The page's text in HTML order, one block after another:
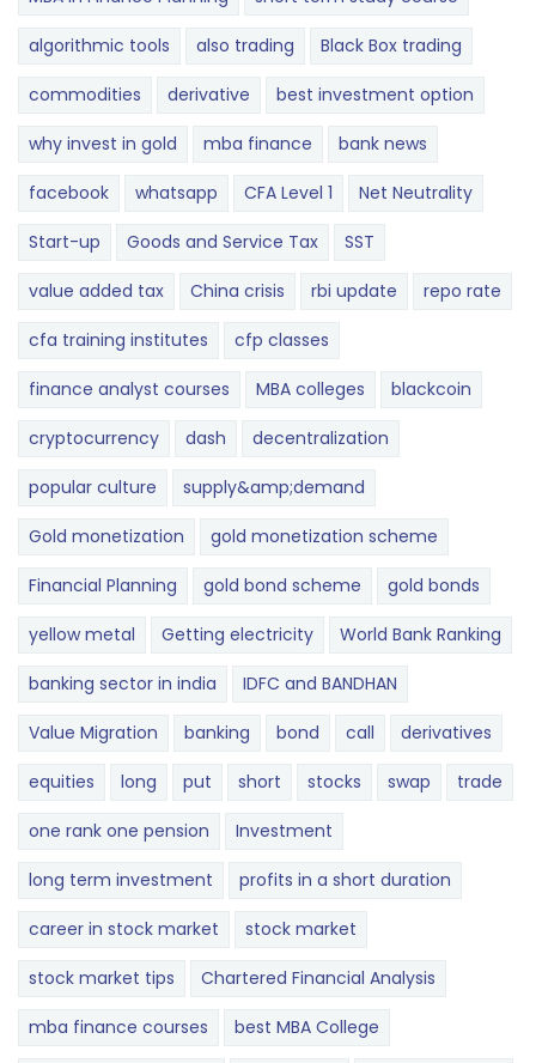
algorithmic tools also trading Black Box trading
commodities derivative best investment option
why invest in gold mba finance bank news
facebook whatsapp CFA Level 1 Net Neutrality
Start-up Goods and Service Tax SST
value added tax China crisis rbi update repo rate
cfa training institutes cfp classes
finance analyst courses MBA colleges blackcoin
cryptocurrency dash decentralization
popular culture supply&amp;demand
Gold monetization gold monetization scheme
Financial Planning gold bond scheme gold bonds
yellow metal Getting electricity World Bank Ranking
banking sector in india IDFC and BANDHAN
Value Migration banking bond call derivatives
equities long put short stocks swap trade
one rank one pension Investment
long term investment profits in a short duration
career in stock market stock market
stock market tips Chartered Financial Analysis
mba finance courses best MBA College